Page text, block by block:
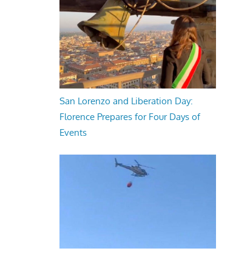
San Lorenzo and Liberation Day:
Florence Prepares for Four Days of
Events